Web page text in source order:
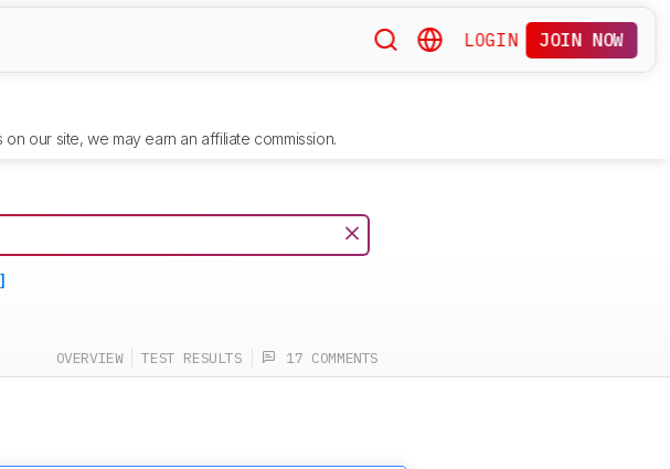
LOGIN JOIN NOW
our site, we may earn an affiliate commission.
OVERVIEW TEST RESULTS 17 COMMENTS